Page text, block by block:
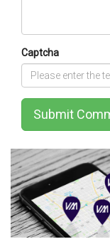
Captcha
Submit